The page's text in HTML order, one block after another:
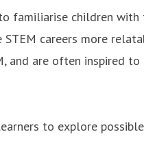
familiarise children
careers more
and are often inspired
to explore